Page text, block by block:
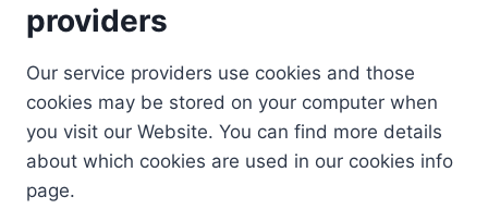
providers
Our service providers use cookies and those
cookies may be stored on your computer when
you visit our Website. You can find more details
about which cookies are used in our cookies info
page.